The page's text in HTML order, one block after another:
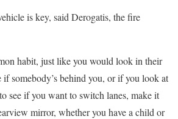
is key, said Derogatis, the fire
habit, just like you would look in their
somebody’s behind you, or if you look at
see if you want to switch lanes, make it
mirror, whether you have a child or